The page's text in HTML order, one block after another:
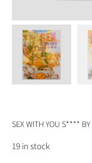
SEX WITH YOU S****
19 in stock